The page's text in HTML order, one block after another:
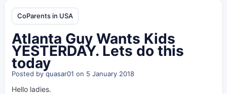
CoParents in USA
Atlanta Guy Wants Kids
YESTERDAY. Lets do this
today
Posted byquasar01 on 5 January 2018
Hello ladies.